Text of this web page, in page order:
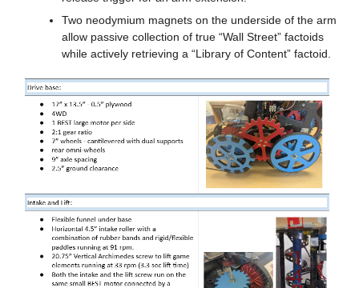
Two neodymium magnets on the underside of the arm
allow passive collection of true “Wall Street” factoids
while actively retrieving a “Library of Content” factoid.